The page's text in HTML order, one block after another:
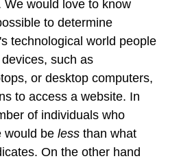
We would love to know
to determine
technological world people
such as
or desktop computers,
to access a website. In
of individuals who
would beless than what
On the other hand